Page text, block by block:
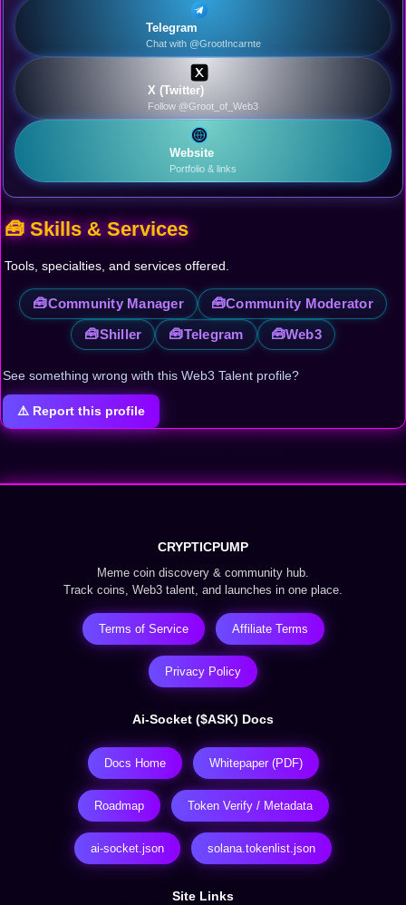
Telegram
Chat with @GrootIncarnte
X (Twitter)
Follow @Groot_of_Web3
Website
Portfolio & links
🧰 Skills & Services
Tools, specialties, and services offered.
🧰Community Manager 🧰Community Moderator
🧰Shiller 🧰Telegram 🧰Web3
See something wrong with this Web3 Talent profile?
⚠️ Report this profile
CRYPTICPUMP
Meme coin discovery & community hub.
Track coins, Web3 talent, and launches in one place.
Terms of Service Affiliate Terms
Privacy Policy
Ai-Socket ($ASK) Docs
Docs Home Whitepaper (PDF)
Roadmap Token Verify / Metadata
ai-socket.json solana.tokenlist.json
Site Links